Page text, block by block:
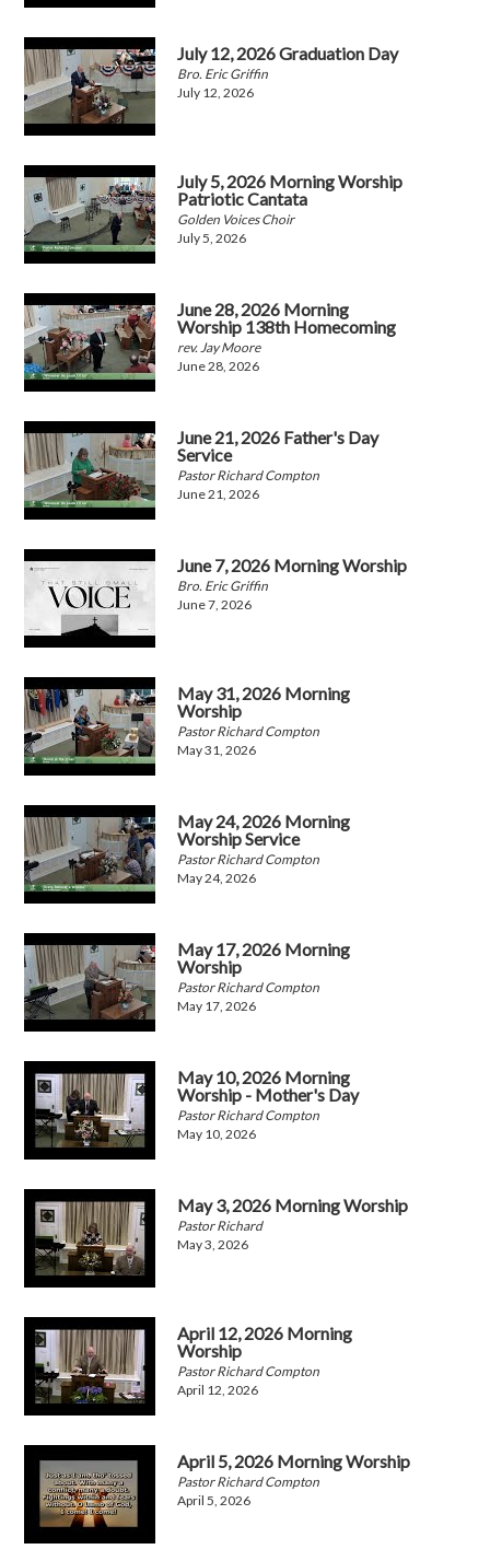
July 12, 2026 Graduation Day
Bro. Eric Griffin
July 12, 2026
July 5, 2026 Morning Worship
Patriotic Cantata
Golden Voices Choir
July 5, 2026
June 28, 2026 Morning
Worship 138th Homecoming
rev. Jay Moore
June 28, 2026
June 21, 2026 Father's Day
Service
Pastor Richard Compton
June 21, 2026
June 7, 2026 Morning Worship
Bro. Eric Griffin
June 7, 2026
May 31, 2026 Morning
Worship
Pastor Richard Compton
May 31, 2026
May 24, 2026 Morning
Worship Service
Pastor Richard Compton
May 24, 2026
May 17, 2026 Morning
Worship
Pastor Richard Compton
May 17, 2026
May 10, 2026 Morning
Worship - Mother's Day
Pastor Richard Compton
May 10, 2026
May 3, 2026 Morning Worship
Pastor Richard
May 3, 2026
April 12, 2026 Morning
Worship
Pastor Richard Compton
April 12, 2026
April 5, 2026 Morning Worship
Pastor Richard Compton
April 5, 2026